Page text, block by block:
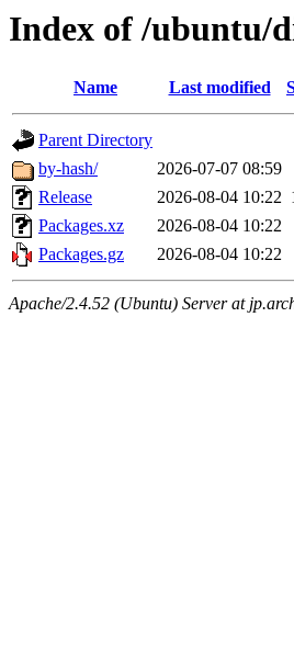
Index of /ubuntu/
Name Last modified
Parent Directory
by-hash/
2026-07-07 08:59
Release
2026-08-04 10:22
Packages.xz
2026-08-04 10:22
Packages.gz
2026-08-04 10:22
Apache/2.4.52 (Ubuntu) Server at